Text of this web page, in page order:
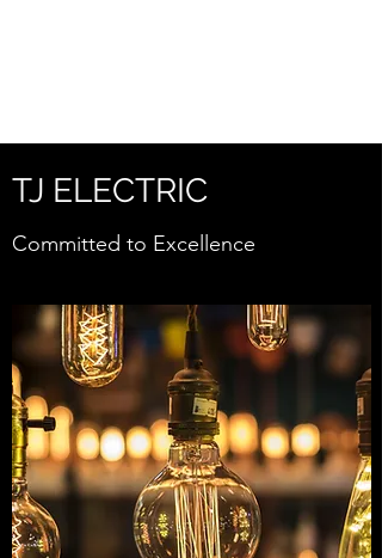
TJ ELECTRIC
Committed to Excellence